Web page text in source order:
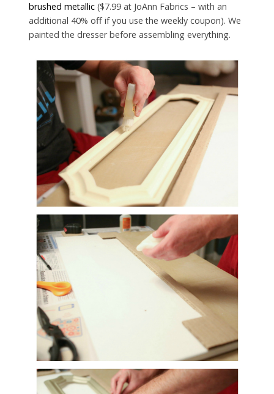
brushed metallic($7.99 at JoAnn Fabrics – with an
additional 40% off if you use the weekly coupon). We
painted the dresser before assembling everything.